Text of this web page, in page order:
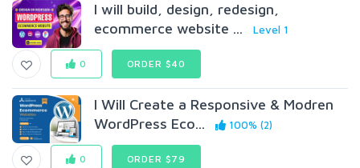
I will build, design, redesign,
ecommerce website ...
Level 1
0 ORDER $40
I Will Create a Responsive & Modren
WordPress Eco...
100% (2)
0 ORDER $79